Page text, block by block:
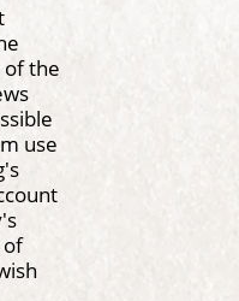
the
use